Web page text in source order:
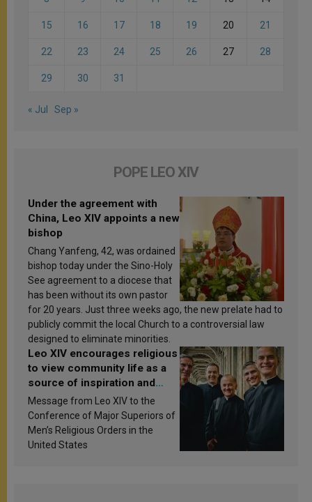
15 16 17 18 19 20 21
22 23 24 25 26 27 28
29 30 31
« Jul Sep »
POPE LEO XIV
Under the agreement with
China, Leo XIV appoints a new
bishop
Chang Yanfeng, 42, was ordained
bishop today under the Sino-Holy
See agreement to a diocese that
has been without its own pastor
for 20 years. Just three weeks ago, the new prelate had to
publicly commit the local Church to a controversial law
designed to eliminate minorities.
Leo XIV encourages religious
to view community life as a
source of inspiration and
sanctification
Message from Leo XIV to the
Conference of Major Superiors of
Men’s Religious Orders in the
United States